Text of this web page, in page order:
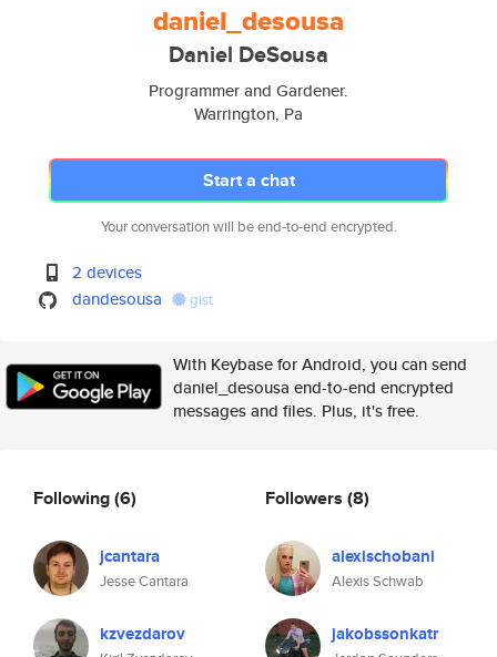
daniel_desousa
Daniel DeSousa
Programmer and Gardener.
Warrington, Pa
Start a chat
Your conversation will be end-to-end encrypted.
2 devices
dandesousa
gist
With Keybase for Android, you can send
daniel_desousa end-to-end encrypted
messages and files. Plus, it's free.
Following(6)
jcantara
Jesse Cantara
kzvezdarov
Followers (8)
alexischobani
Alexis Schwab
jakobssonkatr